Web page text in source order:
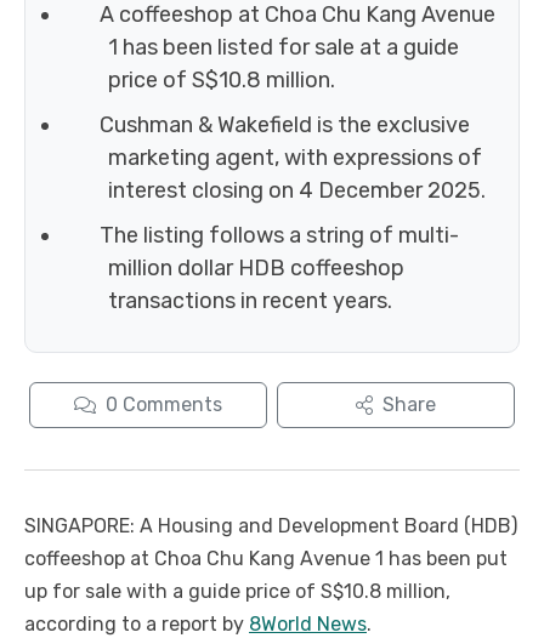
A coffeeshop at Choa Chu Kang Avenue
1 has been listed for sale at a guide
price of S$10.8 million.
Cushman & Wakefield is the exclusive
marketing agent, with expressions of
interest closing on 4 December 2025.
The listing follows a string of multi-
million dollar HDB coffeeshop
transactions in recent years.
0 Comments Share
SINGAPORE: A Housing and Development Board (HDB)
coffeeshop at Choa Chu Kang Avenue 1 has been put
up for sale with a guide price of S$10.8 million,
according to a report by 8World News.